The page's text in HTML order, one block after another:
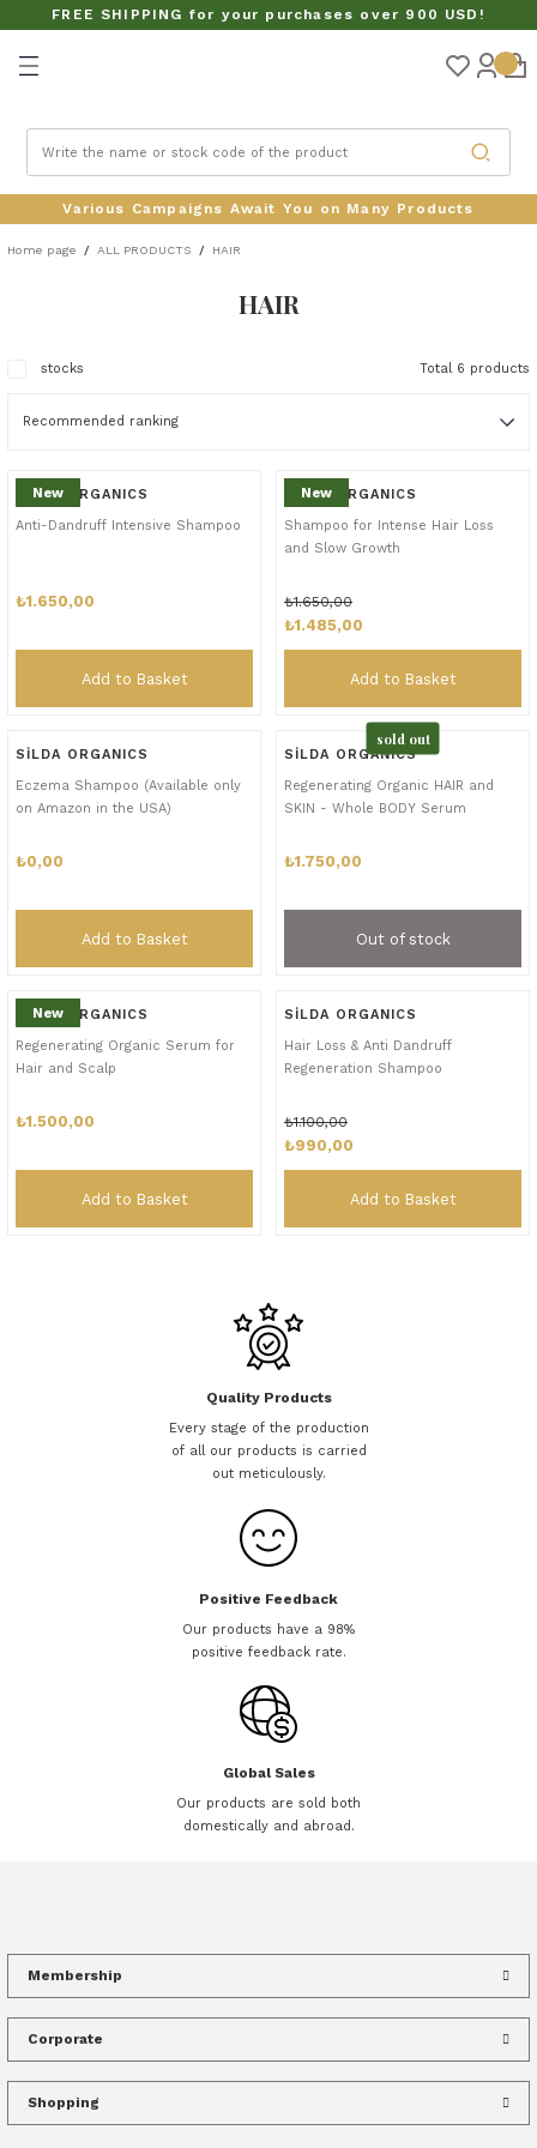
FREE SHIPPING for your purchases over 900 USD!
Turn back
Various Campaigns Await You on Many Products
Home page ALL PRODUCTS HAIR
HAIR
stocks Total 6 products
New
SİLDA ORGANICS
Anti-Dandruff Intensive Shampoo
₺1.650,00
Add to Basket
New
SİLDA ORGANICS
Shampoo for Intense Hair Loss
and Slow Growth
₺1.650,00
₺1.485,00
Add to Basket
SİLDA ORGANICS
Eczema Shampoo (Available only
on Amazon in the USA)
₺0,00
Add to Basket
sold out
SİLDA ORGANICS
Regenerating Organic HAIR and
SKIN - Whole BODY Serum
₺1.750,00
Out of stock
New
SİLDA ORGANICS
Regenerating Organic Serum for
Hair and Scalp
₺1.500,00
Add to Basket
SİLDA ORGANICS
Hair Loss & Anti Dandruff
Regeneration Shampoo
₺1.100,00
₺990,00
Add to Basket
Quality Products
Every stage of the production
of all our products is carried
out meticulously.
Positive Feedback
Our products have a 98%
positive feedback rate.
Global Sales
Our products are sold both
domestically and abroad.
Membership
Corporate
Shopping